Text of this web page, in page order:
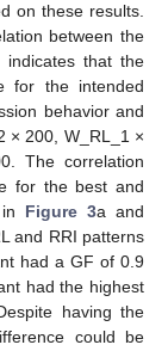
on these results.
between the
indicates that the
for the intended
behavior and
× 200, W_RL_1 ×
The correlation
for the best and
Figure 3a and
and RRI patterns
had a GF of 0.9
had the highest
having the
could be